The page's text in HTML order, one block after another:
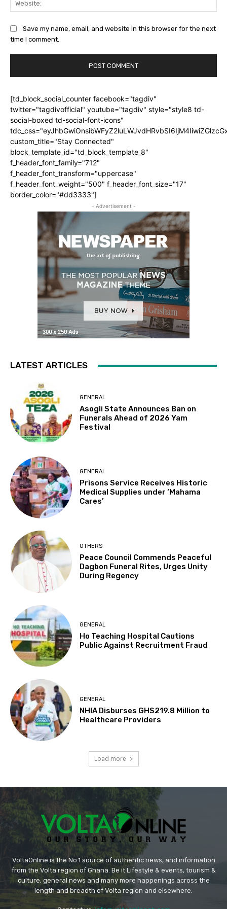
Save my name, email, and website in this browser for the next
time I comment.
[td_block_social_counter facebook="tagdiv"
twitter="tagdivofficial" youtube="tagdiv" style="style8 td-
social-boxed td-social-font-icons"
custom_title="Stay Connected"
block_template_id="td_block_template_8"
f_header_font_family="712"
f_header_font_transform="uppercase"
f_header_font_weight="500" f_header_font_size="17"
border_color="#dd3333"]
- Advertisement -
LATEST ARTICLES
GENERAL
Asogli State Announces Ban on
Funerals Ahead of 2026 Yam
Festival
GENERAL
Prisons Service Receives Historic
Medical Supplies under ‘Mahama
Cares’
OTHERS
Peace Council Commends Peaceful
Dagbon Funeral Rites, Urges Unity
During Regency
GENERAL
Ho Teaching Hospital Cautions
Public Against Recruitment Fraud
GENERAL
NHIA Disburses GHS219.8 Million to
Healthcare Providers
Load more
VoltaOnline is the No.1 source of authentic news, and information
from the Volta region of Ghana. Be it Lifestyle & events, tourism &
culture, general news and many more happenings across the
length and breadth of Volta region and elsewhere.